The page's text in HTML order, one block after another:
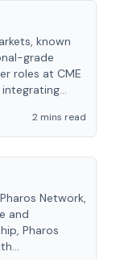
known
grade
roles at CME
2 mins read
Network,
and
Pharos